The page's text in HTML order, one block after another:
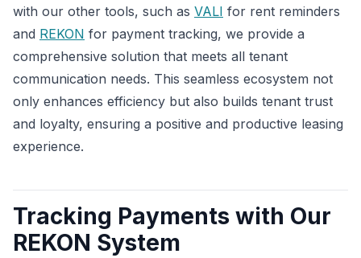
with our other tools, such as VALI for rent reminders
and REKON for payment tracking, we provide a
comprehensive solution that meets all tenant
communication needs. This seamless ecosystem not
only enhances efficiency but also builds tenant trust
and loyalty, ensuring a positive and productive leasing
experience.
Tracking Payments with Our
REKON System